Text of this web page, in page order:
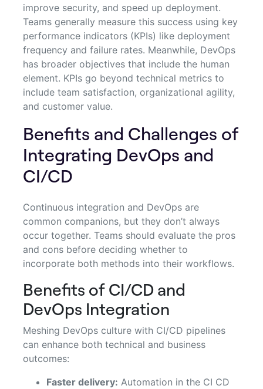
improve security, and speed up deployment.
Teams generally measure this success using key
performance indicators (KPIs) like deployment
frequency and failure rates. Meanwhile, DevOps
has broader objectives that include the human
element. KPIs go beyond technical metrics to
include team satisfaction, organizational agility,
and customer value.
Benefits and Challenges of
Integrating DevOps and
CI/CD
Continuous integration and DevOps are
common companions, but they don’t always
occur together. Teams should evaluate the pros
and cons before deciding whether to
incorporate both methods into their workflows.
Benefits of CI/CD and
DevOps Integration
Meshing DevOps culture with CI/CD pipelines
can enhance both technical and business
outcomes:
Faster delivery: Automation in the CI CD